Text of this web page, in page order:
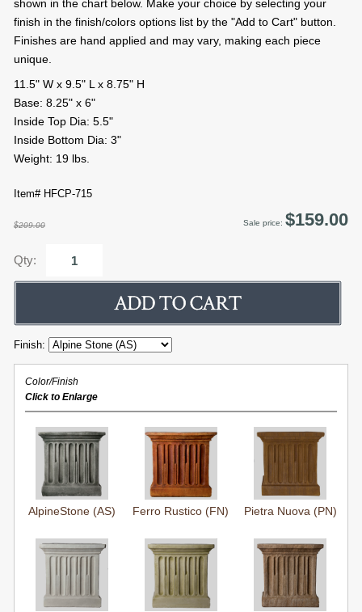
shown in the chart below. Make your choice by selecting your
finish in the finish/colors options list by the "Add to Cart" button.
Finishes are hand applied and may vary, making each piece
unique.
11.5" W x 9.5" L x 8.75" H
Base: 8.25" x 6"
Inside Top Dia: 5.5"
Inside Bottom Dia: 3"
Weight: 19 lbs.
Item# HFCP-715
$209.00 Sale price: $159.00
Qty:
Finish:
Color/Finish
Click to Enlarge
AlpineStone (AS) Ferro Rustico (FN) Pietra Nuova (PN)